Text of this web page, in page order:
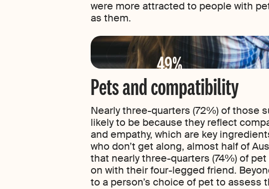
were more attracted to people with
as them.
49%
Pets and compatibility
Nearly three-quarters (72%) of those
likely to be because they reflect
and empathy, which are key
who don’t get along, almost half of
that nearly three-quarters (74%) of
on with their four-legged friend.
to a person’s choice of pet to assess